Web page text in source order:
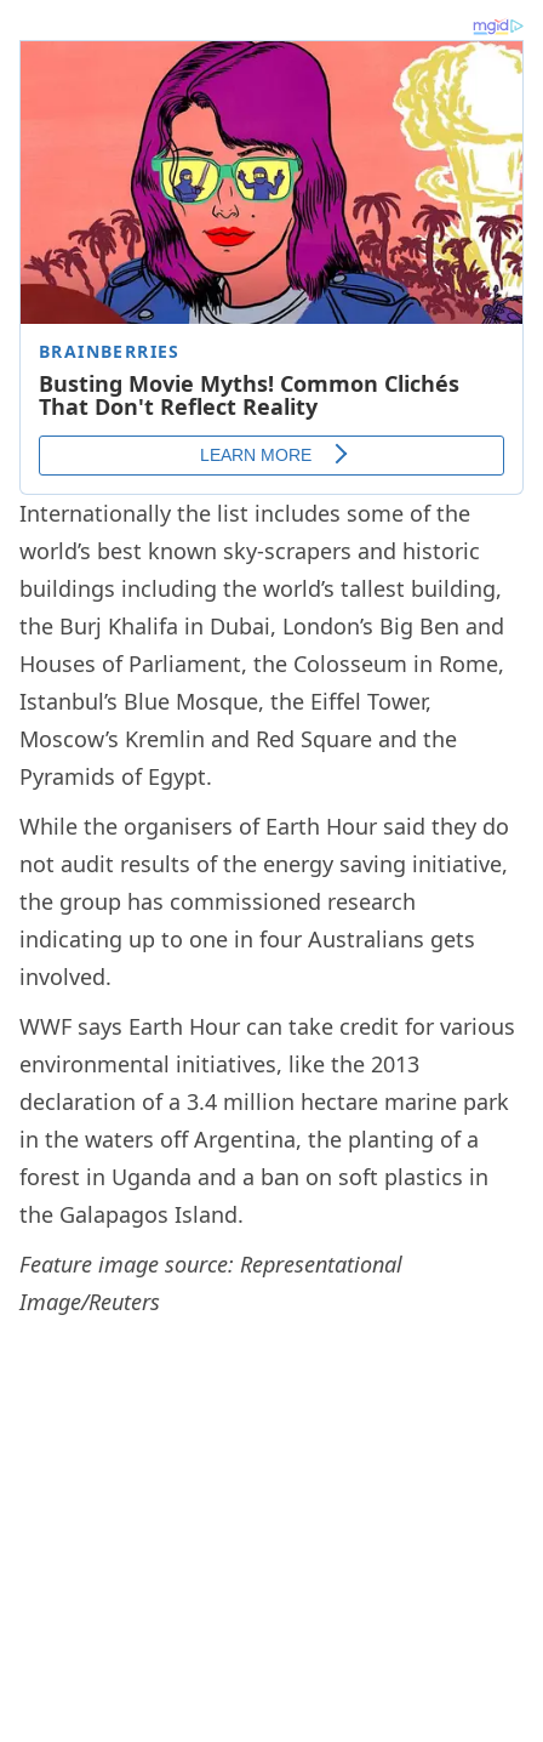
Internationally the list includes some of the
world’s best known sky-scrapers and historic
buildings including the world’s tallest building,
the Burj Khalifa in Dubai, London’s Big Ben and
Houses of Parliament, the Colosseum in Rome,
Istanbul’s Blue Mosque, the Eiffel Tower,
Moscow’s Kremlin and Red Square and the
Pyramids of Egypt.
While the organisers of Earth Hour said they do
not audit results of the energy saving initiative,
the group has commissioned research
indicating up to one in four Australians gets
involved.
WWF says Earth Hour can take credit for various
environmental initiatives, like the 2013
declaration of a 3.4 million hectare marine park
in the waters off Argentina, the planting of a
forest in Uganda and a ban on soft plastics in
the Galapagos Island.
Feature image source: Representational
Image/Reuters